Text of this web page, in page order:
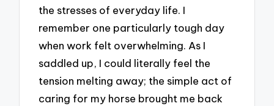
the stresses of everyday life. I
remember one particularly tough day
when work felt overwhelming. As I
saddled up, I could literally feel the
tension melting away; the simple act of
caring for my horse brought me back